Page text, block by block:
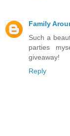
Family
Such a
parties
giveaway!
Reply